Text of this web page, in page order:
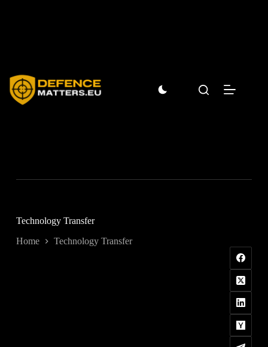
Technology Transfer
Home Technology Transfer